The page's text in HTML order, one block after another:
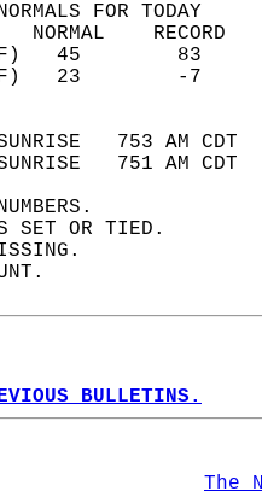
FOR TODAY
753 AM
751 AM
SET OR TIED.
BULLETINS.
The